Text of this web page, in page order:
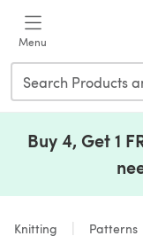
Menu
Buy 4, Get 1
Knitting Patterns